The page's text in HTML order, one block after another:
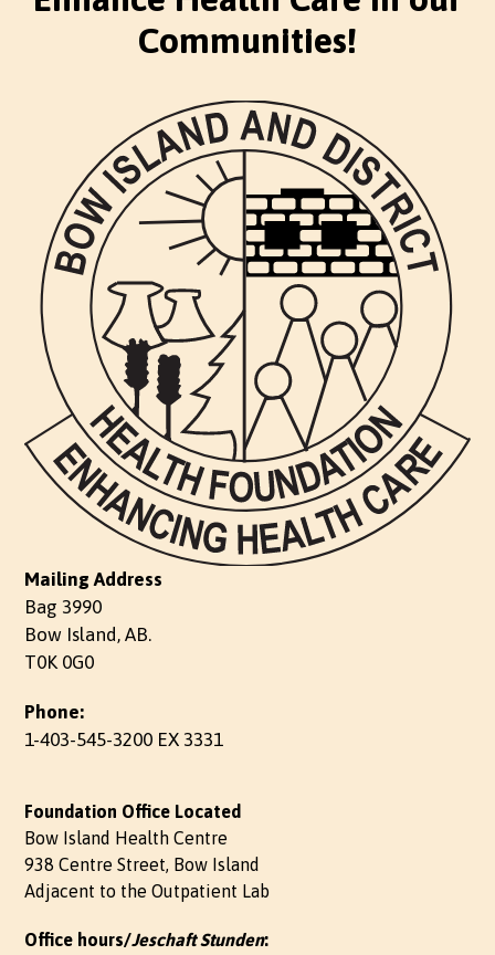
Communities!
Mailing Address
Bag 3990
Bow Island, AB.
T0K 0G0
Phone:
1-403-545-3200 EX 3331
Foundation Office Located
Bow Island Health Centre
938 Centre Street, Bow Island
Adjacent to the Outpatient Lab
Office hours/Jeschaft Stunden: